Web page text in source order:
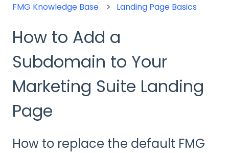
FMG Knowledge Base Landing Page Basics
How to Add a
Subdomain to Your
Marketing Suite Landing
Page
How to replace the default FMG